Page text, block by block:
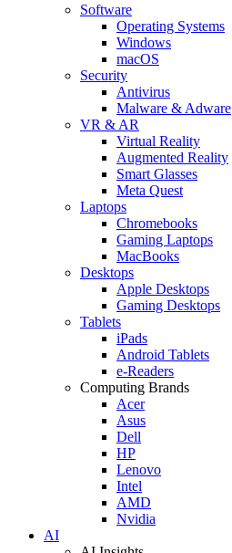
Software
Operating Systems
Windows
macOS
Security
Antivirus
Malware & Adware
VR & AR
Virtual Reality
Augmented Reality
Smart Glasses
Meta Quest
Laptops
Chromebooks
Gaming Laptops
MacBooks
Desktops
Apple Desktops
Gaming Desktops
Tablets
iPads
Android Tablets
e-Readers
Computing Brands
Acer
Asus
Dell
HP
Lenovo
Intel
AMD
Nvidia
AI